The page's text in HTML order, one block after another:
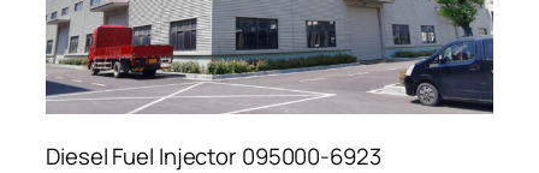
Diesel Fuel Injector 095000-6923